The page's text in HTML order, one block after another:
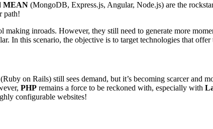
MEAN (MongoDB, Express.js, Angular, Node.js) are the
path!
making inroads. However, they still need to generate more
In this scenario, the objective is to target technologies that
on Rails) still sees demand, but it’s becoming scarcer and
PHP remains a force to be reckoned with, especially with
configurable websites!